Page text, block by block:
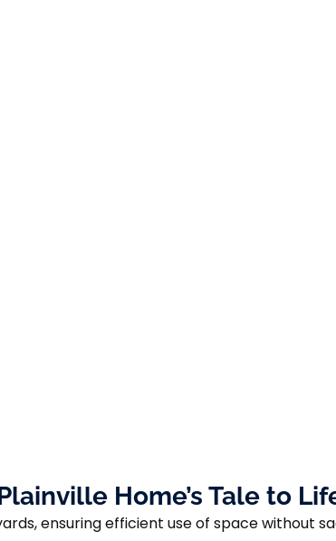
Home’s Tale to
ensuring efficient use of space without